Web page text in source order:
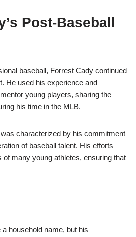
Post-Baseball
baseball, Forrest Cady continued
He used his experience and
young players, sharing the
his time in the MLB.
was characterized by his commitment
of baseball talent. His efforts
of many young athletes, ensuring that
household name, but his